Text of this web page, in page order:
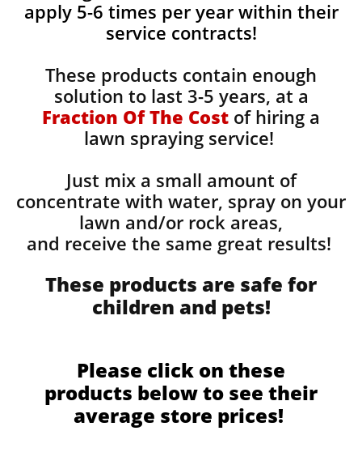
apply 5-6 times per year within their
service contracts!
These products contain enough
solution to last 3-5 years, at a
Fraction Of The Cost of hiring a
lawn spraying service!
Just mix a small amount of
concentrate with water, spray on your
lawn and/or rock areas,
and receive the same great results! ​
These products are safe for
children and pets!
Please click on these
products below to see their
average store prices!